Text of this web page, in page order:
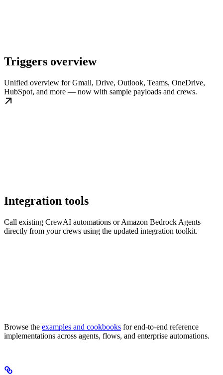
Triggers overview
Unified overview for Gmail, Drive, Outlook, Teams, OneDrive,
HubSpot, and more — now with sample payloads and crews.
Integration tools
Call existing CrewAI automations or Amazon Bedrock Agents
directly from your crews using the updated integration toolkit.
Browse the examples and cookbooks for end-to-end reference
implementations across agents, flows, and enterprise automations.